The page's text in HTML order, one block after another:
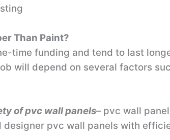
Than Paint?
time funding and tend to last
will depend on several factors
of pvc wall panels– pvc wall
designer pvc wall panels with